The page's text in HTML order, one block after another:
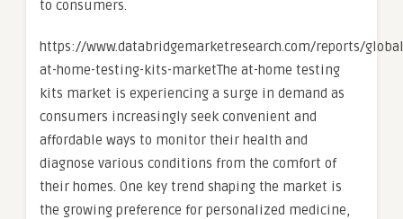
to consumers.
https://www.databridgemarketresearch.com/reports/
at-home-testing-kits-marketThe at-home testing
kits market is experiencing a surge in demand as
consumers increasingly seek convenient and
affordable ways to monitor their health and
diagnose various conditions from the comfort of
their homes. One key trend shaping the market is
the growing preference for personalized medicine,